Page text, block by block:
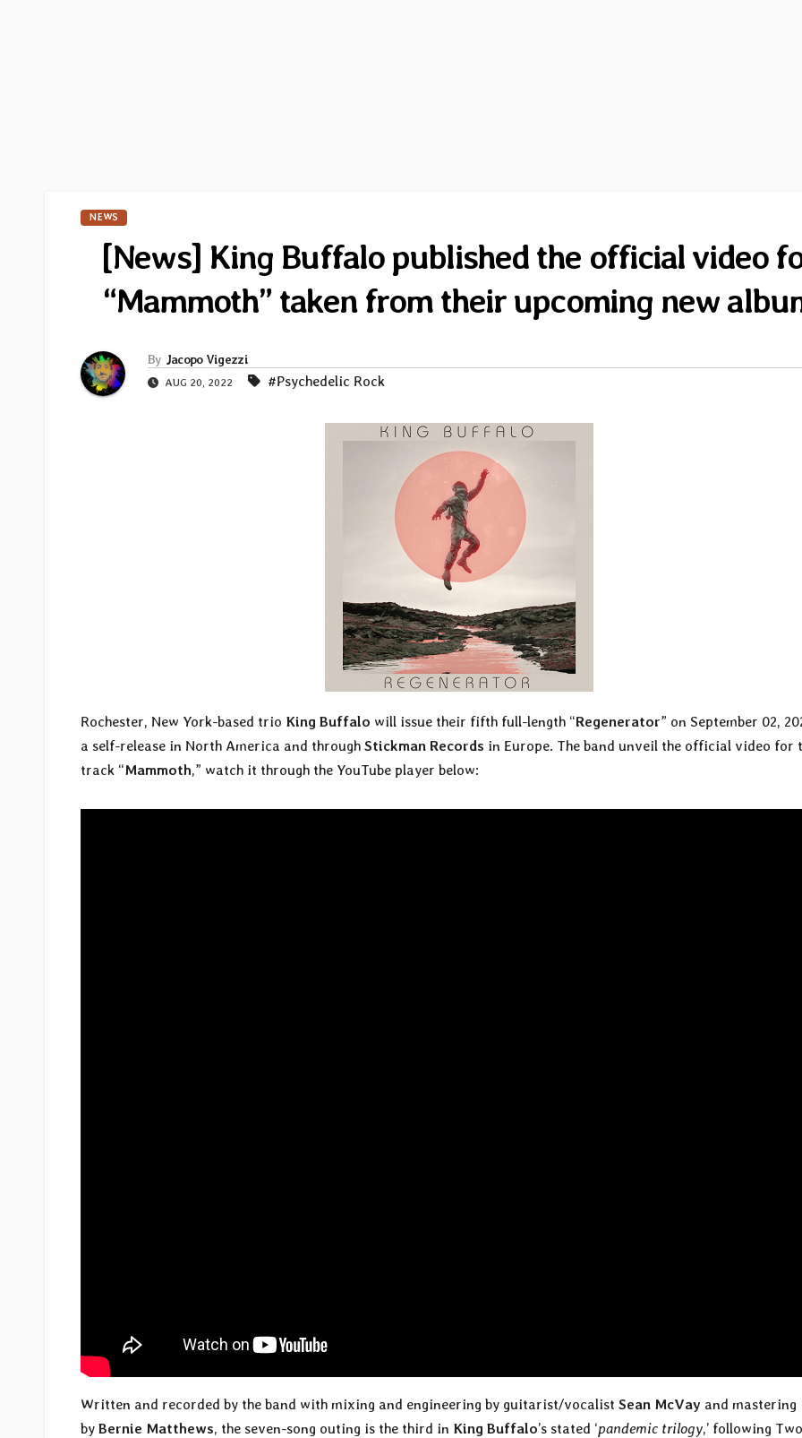
NEWS
[News] King Buffalo published the official video
“Mammoth” taken from their upcoming new
By Jacopo Vigezzi
AUG 20, 2022 #Psychedelic Rock
Rochester, New York-based trio King Buffalo will issue their fifth full-length “Regenerator” on September 02,
a self-release in North America and through Stickman Records in Europe. The band unveil the official video for
track “Mammoth,” watch it through the YouTube player below:
Written and recorded by the band with mixing and engineering by guitarist/vocalist Sean McVay and mastering
by Bernie Matthews, the seven-song outing is the third in King Buffalo’s stated ‘pandemic trilogy,’ following